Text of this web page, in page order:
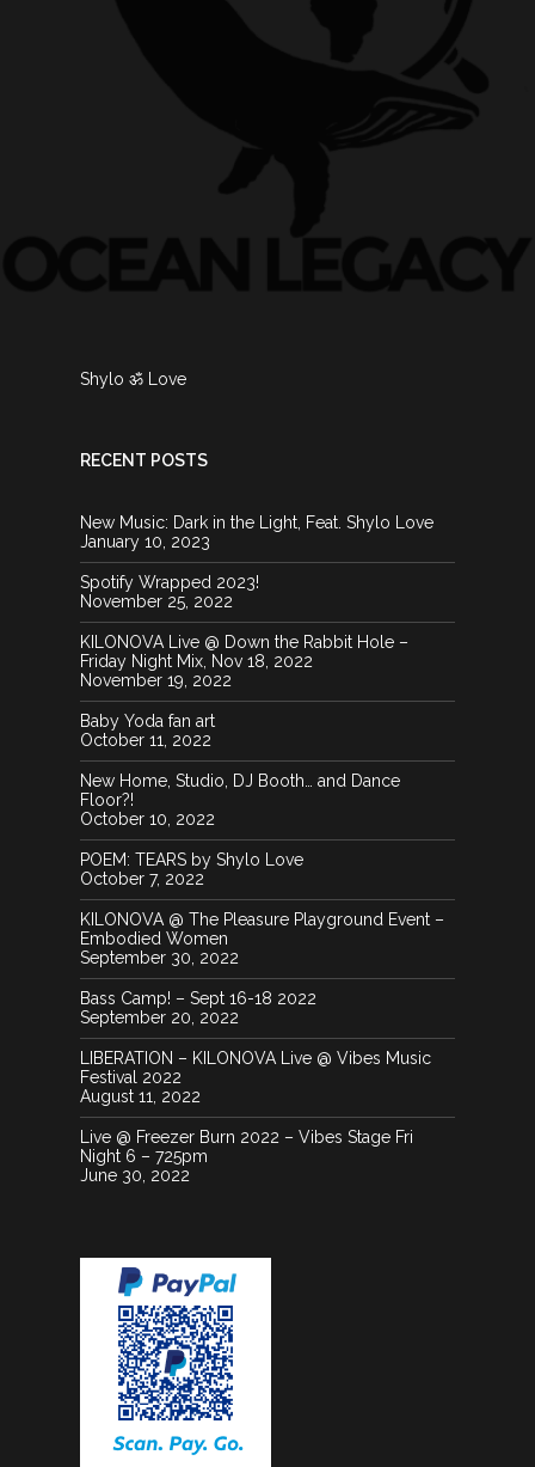
Shylo ॐ Love
RECENT POSTS
New Music: Dark in the Light, Feat. Shylo Love
January 10, 2023
Spotify Wrapped 2023!
November 25, 2022
KILONOVA Live @ Down the Rabbit Hole –
Friday Night Mix, Nov 18, 2022
November 19, 2022
Baby Yoda fan art
October 11, 2022
New Home, Studio, DJ Booth… and Dance
Floor?!
October 10, 2022
POEM: TEARS by Shylo Love
October 7, 2022
KILONOVA @ The Pleasure Playground Event –
Embodied Women
September 30, 2022
Bass Camp! – Sept 16-18 2022
September 20, 2022
LIBERATION – KILONOVA Live @ Vibes Music
Festival 2022
August 11, 2022
Live @ Freezer Burn 2022 – Vibes Stage Fri
Night 6 – 725pm
June 30, 2022